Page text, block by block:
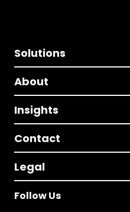
Solutions
About
Insights
Contact
Legal
Follow Us